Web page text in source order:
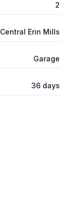
2
Central Erin Mills
Garage
36 days